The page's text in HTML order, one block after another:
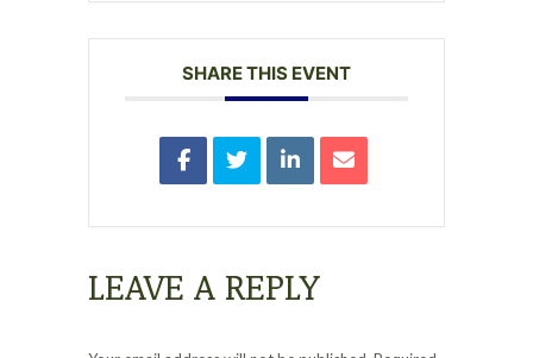
SHARE THIS EVENT
LEAVE A REPLY